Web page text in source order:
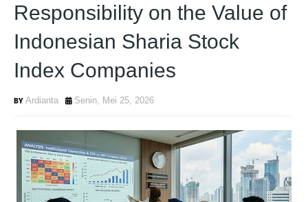
Responsibility on the Value of
Indonesian Sharia Stock
Index Companies
Ardianta Senin, Mei 25, 2026